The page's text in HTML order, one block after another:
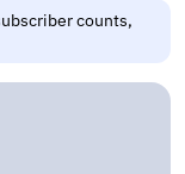
counts,